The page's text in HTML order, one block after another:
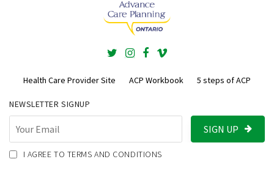
Health Care Provider Site ACP Workbook 5 steps of ACP
NEWSLETTER SIGNUP
SIGN UP
I AGREE TO TERMS AND CONDITIONS